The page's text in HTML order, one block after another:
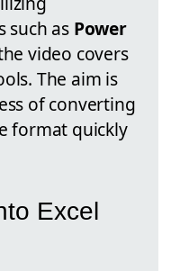
such as Power
video covers
The aim is
of converting
format quickly
Excel